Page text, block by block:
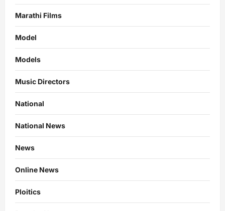
Marathi Films
Model
Models
Music Directors
National
National News
News
Online News
Ploitics